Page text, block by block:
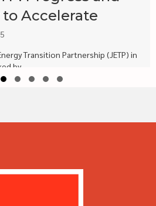
Accelerate
Transition Partnership (JETP) in
by...